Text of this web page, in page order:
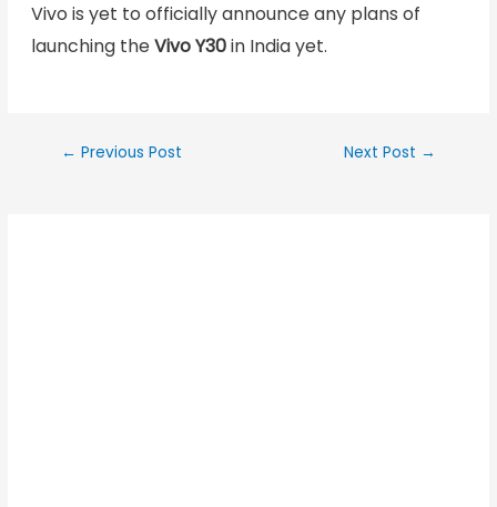
Vivo is yet to officially announce any plans of
launching theVivo Y30in India yet.
← Previous Post Next Post →